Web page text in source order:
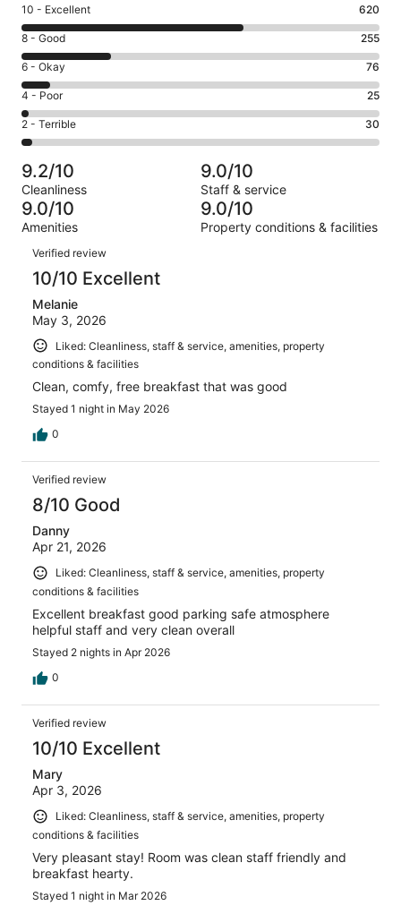
Rating
10
-
Excellent.
620
out
of
1006
10 - Excellent 620
Rating
8
-
Good.
255
out
of
1006
reviews
8 - Good 255
Rating
6
-
Okay.
76
of
1006
reviews
6 - Okay 76
Rating
4
-
Poor.
25
out
of
1006
4 - Poor 25
Rating
2
-
Terrible.
30
out
of
1006
reviews
2 - Terrible 30
9.2/10
Cleanliness
9.0/10
Staff & service
9.0/10
Amenities
9.0/10
Property conditions & facilities
Reviews
Verified review
10/10 Excellent
Melanie
May 3, 2026
Liked: Cleanliness, staff & service, amenities, property
conditions & facilities
Clean, comfy, free breakfast that was good
Stayed 1 night in May 2026
0
Verified review
8/10 Good
Danny
Apr 21, 2026
Liked: Cleanliness, staff & service, amenities, property
conditions & facilities
Excellent breakfast good parking safe atmosphere
helpful staff and very clean overall
Stayed 2 nights in Apr 2026
0
Verified review
10/10 Excellent
Mary
Apr 3, 2026
Liked: Cleanliness, staff & service, amenities, property
conditions & facilities
Very pleasant stay! Room was clean staff friendly and
breakfast hearty.
Stayed 1 night in Mar 2026